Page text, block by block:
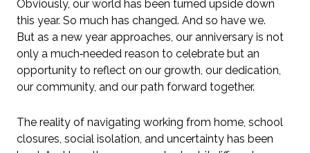
Obviously, our world has been turned upside down
this year. So much has changed. And so have we.
But as a new year approaches, our anniversary is not
only a much‑needed reason to celebrate but an
opportunity to reflect on our growth, our dedication,
our community, and our path forward together.
The reality of navigating working from home, school
closures, social isolation, and uncertainty has been